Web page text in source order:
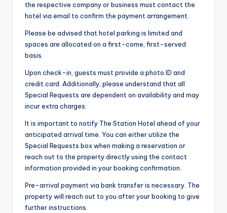
the respective company or business must contact the
hotel via email to confirm the payment arrangement.
Please be advised that hotel parking is limited and
spaces are allocated on a first-come, first-served
basis.
Upon check-in, guests must provide a photo ID and
credit card. Additionally, please understand that all
Special Requests are dependent on availability and may
incur extra charges.
It is important to notify The Station Hotel ahead of your
anticipated arrival time. You can either utilize the
Special Requests box when making a reservation or
reach out to the property directly using the contact
information provided in your booking confirmation.
Pre-arrival payment via bank transfer is necessary. The
property will reach out to you after your booking to give
further instructions.